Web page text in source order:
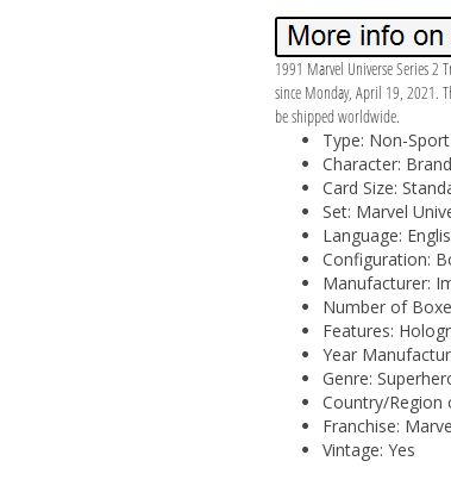
1991 Marvel Universe Series 2
since Monday, April 19, 2021.
be shipped worldwide.
Type: Non-
Character: Brand
Card Size:
Set: Marvel
Language:
Configuration:
Manufacturer:
Number of
Features:
Year
Genre:
Country/Region
Franchise:
Vintage: Yes